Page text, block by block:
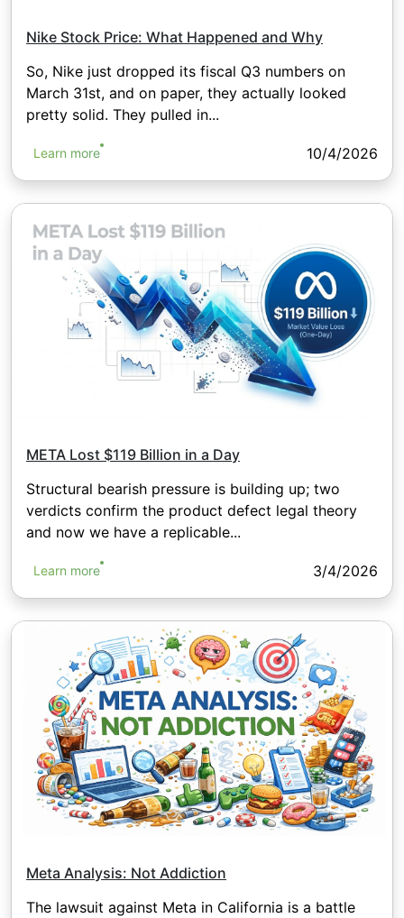
Nike Stock Price: What Happened and Why
So, Nike just dropped its fiscal Q3 numbers on
March 31st, and on paper, they actually looked
pretty solid. They pulled in...
Learn more 10/4/2026
META Lost $119 Billion in a Day
Structural bearish pressure is building up; two
verdicts confirm the product defect legal theory
and now we have a replicable...
Learn more 3/4/2026
Meta Analysis: Not Addiction
The lawsuit against Meta in California is a battle